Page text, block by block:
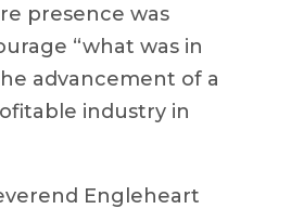
presence was
“what was in
advancement of a
industry in
Engleheart